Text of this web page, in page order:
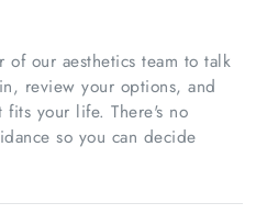
our aesthetics team to talk
review your options, and
your life. There's no
so you can decide